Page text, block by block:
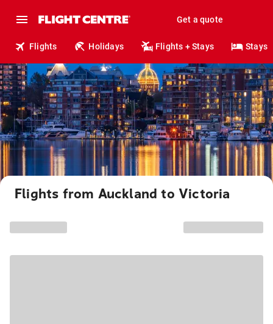
Get a quote
Flights Holidays Flights + Stays Stays
Flights from Auckland to Victoria